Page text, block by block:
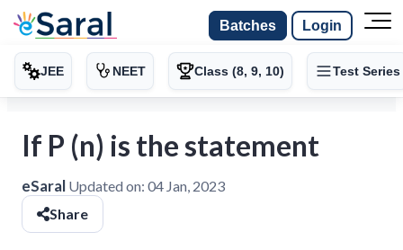
Batches Login
JEE NEET Class (8, 9, 10) Test Series
If P (n) is the statement
eSaral Updated on: 04 Jan, 2023
Share